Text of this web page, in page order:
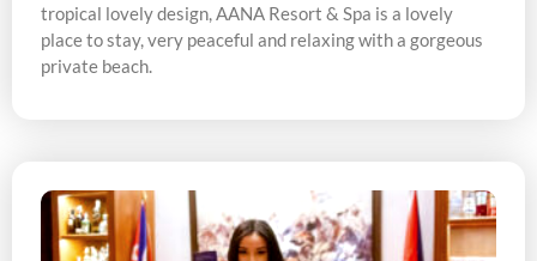
tropical lovely design, AANA Resort & Spa is a lovely
place to stay, very peaceful and relaxing with a gorgeous
private beach.